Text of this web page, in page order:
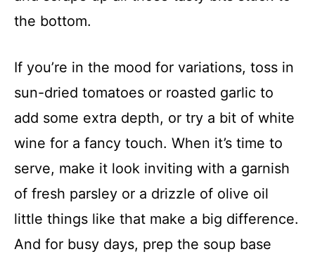
the bottom.
If you’re in the mood for variations, toss in
sun-dried tomatoes or roasted garlic to
add some extra depth, or try a bit of white
wine for a fancy touch. When it’s time to
serve, make it look inviting with a garnish
of fresh parsley or a drizzle of olive oil
little things like that make a big difference.
And for busy days, prep the soup base